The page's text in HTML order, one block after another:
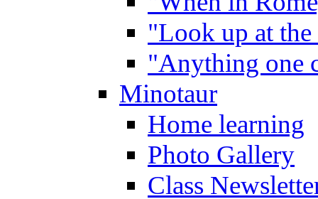
"Look up at the
"Anything one
Minotaur
Home learning
Photo Gallery
Class